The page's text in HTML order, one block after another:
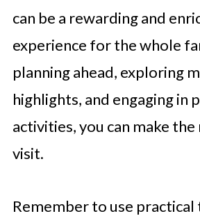
can be a rewarding and
experience for the whole
planning ahead, exploring
highlights, and engaging in
activities, you can make
visit.
Remember to use practical